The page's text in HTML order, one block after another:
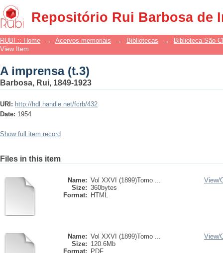
Repositório Rui Barbosa de
A imprensa (t.3)
RUBI :: Home → Acervos memoriais → Bibliotecas →
Biblioteca São
View Item
A imprensa (t.3)
Barbosa, Rui, 1849-1923
URI: http://hdl.handle.net/fcrb/432
Date: 1954
Show full item record
Files in this item
Name: Vol XXVI (1899)Tomo ...
Size: 360bytes
Format:
HTML
View/
Name: Vol XXVI (1899)Tomo ...
Size: 120.6Mb
Format:
PDF
View/